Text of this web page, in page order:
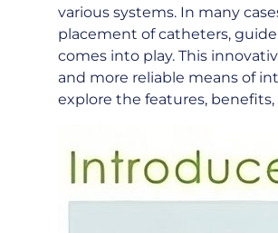
various systems. In many
placement of catheters,
comes into play. This
and more reliable means of
explore the features,